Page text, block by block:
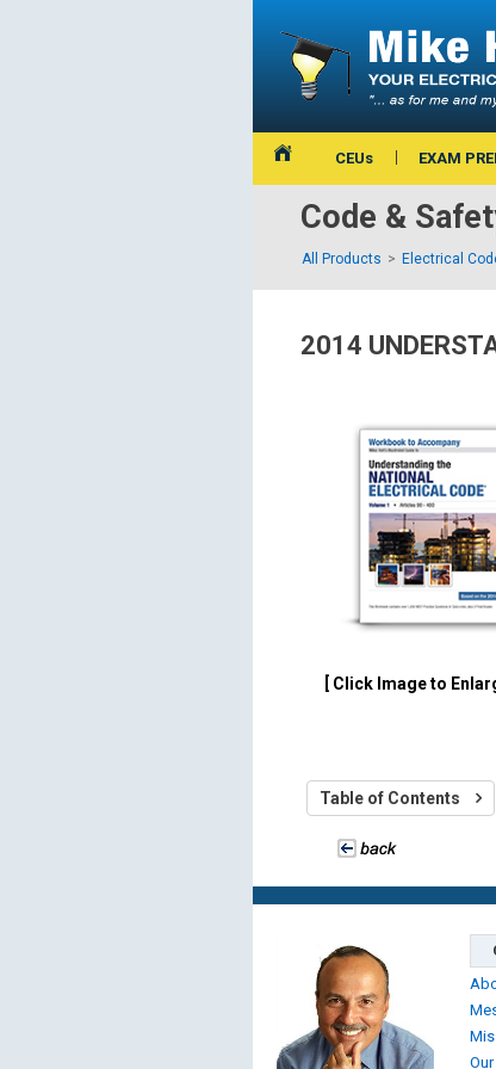
CEUs EXAM
Code &
All Products Electrical
2014
[ Click Image to
Table of Contents